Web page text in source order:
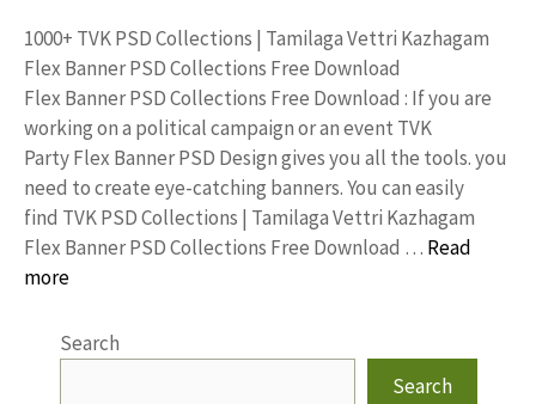
1000+ TVK PSD Collections | Tamilaga Vettri Kazhagam
Flex Banner PSD Collections Free Download
Flex Banner PSD Collections Free Download : If you are
working on a political campaign or an event TVK
Party Flex Banner PSD Design gives you all the tools. you
need to create eye-catching banners. You can easily
find TVK PSD Collections | Tamilaga Vettri Kazhagam
Flex Banner PSD Collections Free Download … Read
more
Search
Search